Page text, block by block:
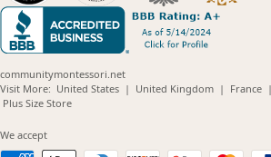
communitymontessori.net
Visit More: United States(opens
| United Kingdom(opens
| France |
Plus Size Store(opens
We accept